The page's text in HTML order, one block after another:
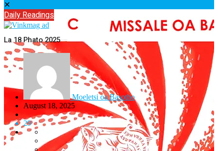
✕
Daily Readings
La 18 Phato 2025
Moeletsi oa Basotho
August 18, 2025
29